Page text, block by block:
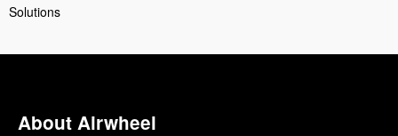
Solutions
About Airwheel